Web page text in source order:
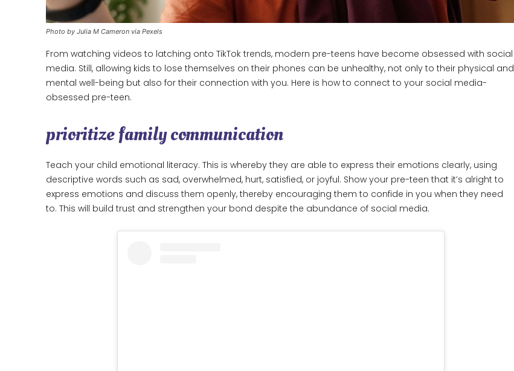
Photo by Julia M Cameron via Pexels
From watching videos to latching onto TikTok trends, modern pre-teens have become obsessed with social
media. Still, allowing kids to lose themselves on their phones can be unhealthy, not only to their physical and
mental well-being but also for their connection with you. Here is how to connect to your social media-
obsessed pre-teen.
prioritize family communication
Teach your child emotional literacy. This is whereby they are able to express their emotions clearly, using
descriptive words such as sad, overwhelmed, hurt, satisfied, or joyful. Show your pre-teen that it’s alright to
express emotions and discuss them openly, thereby encouraging them to confide in you when they need
to. This will build trust and strengthen your bond despite the abundance of social media.